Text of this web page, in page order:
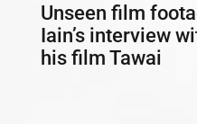
Unseen film
Iain’s interview
his film Tawai